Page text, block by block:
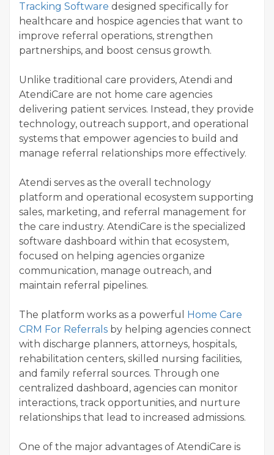
Tracking Software designed specifically for
healthcare and hospice agencies that want to
improve referral operations, strengthen
partnerships, and boost census growth.
Unlike traditional care providers, Atendi and
AtendiCare are not home care agencies
delivering patient services. Instead, they provide
technology, outreach support, and operational
systems that empower agencies to build and
manage referral relationships more effectively.
Atendi serves as the overall technology
platform and operational ecosystem supporting
sales, marketing, and referral management for
the care industry. AtendiCare is the specialized
software dashboard within that ecosystem,
focused on helping agencies organize
communication, manage outreach, and
maintain referral pipelines.
The platform works as a powerful
Home Care
CRM For Referrals by helping agencies connect
with discharge planners, attorneys, hospitals,
rehabilitation centers, skilled nursing facilities,
and family referral sources. Through one
centralized dashboard, agencies can monitor
interactions, track opportunities, and nurture
relationships that lead to increased admissions.
One of the major advantages of AtendiCare is